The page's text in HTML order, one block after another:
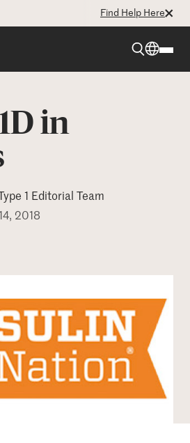
Find Help Here
DONATE
in
1 Editorial Team
2018